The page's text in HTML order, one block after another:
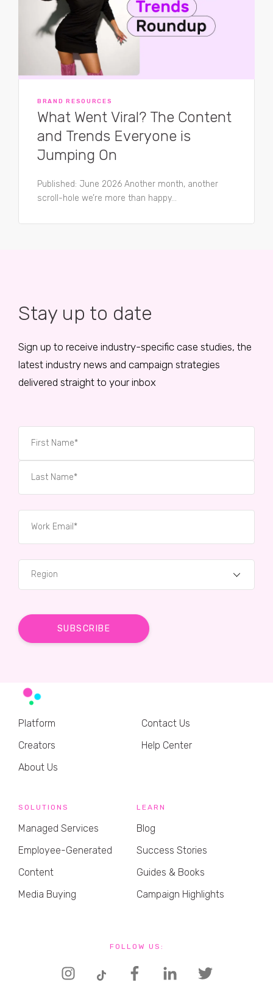
BRAND RESOURCES
What Went Viral? The Content
and Trends Everyone is
Jumping On
Published: June 2026 Another month, another
scroll-hole we’re more than happy...
Stay up to date
Sign up to receive industry-specific case studies, the
latest industry news and campaign strategies
delivered straight to your inbox
Region
Platform
Creators
About Us
Contact Us
Help Center
SOLUTIONS
Managed Services
Employee-Generated
Content
Media Buying
LEARN
Blog
Success Stories
Guides & Books
Campaign Highlights
FOLLOW US: